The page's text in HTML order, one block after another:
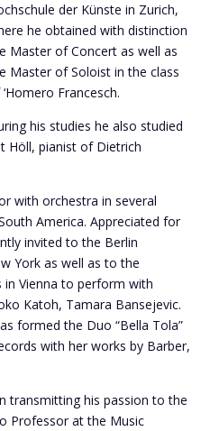
der Künste in Zurich,
he obtained with distinction
Master of Concert as well as
Master of Soloist in the class
Francesch.
his studies he also studied
Höll, pianist of Dietrich
with orchestra in several
America. Appreciated for
invited to the Berlin
York as well as to the
in Vienna to perform with
Katoh, Tamara Bansejevic.
formed the Duo “Bella Tola”
with her works by Barber,
transmitting his passion to the
Professor at the Music